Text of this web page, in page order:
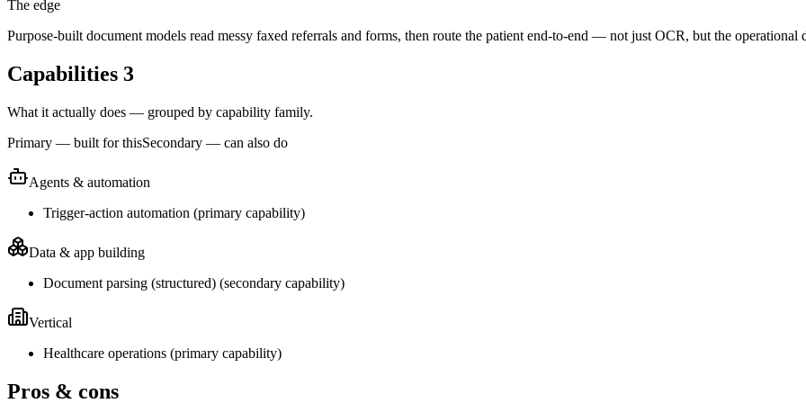
The edge
Purpose-built document models read messy faxed referrals and forms, then route the patient end-to-end — not just OCR, but the operational
Capabilities 3
What it actually does — grouped by capability family.
Primary — built for thisSecondary — can also do
Agents & automation
Trigger-action automation (primary capability)
Data & app building
Document parsing (structured) (secondary capability)
Vertical
Healthcare operations (primary capability)
Pros & cons